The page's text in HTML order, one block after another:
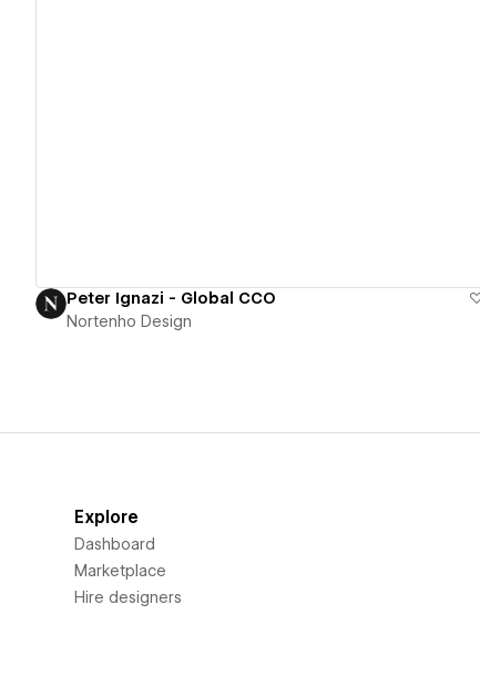
Peter Ignazi - Global CCO
Nortenho Design
Explore
Dashboard
Marketplace
Hire designers